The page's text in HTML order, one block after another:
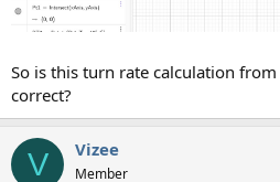
So is this turn rate calculation from
correct?
V Vizee
Member